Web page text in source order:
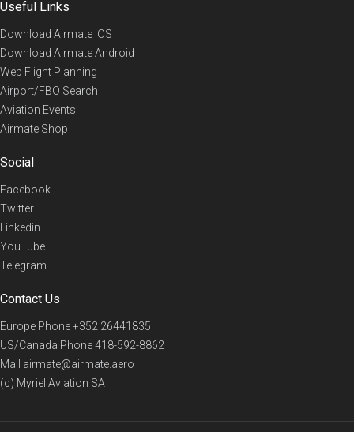
Useful Links
Download Airmate iOS
Download Airmate Android
Web Flight Planning
Airport/FBO Search
Aviation Events
Airmate Shop
Social
Facebook
Twitter
Linkedin
YouTube
Telegram
Contact Us
Europe Phone+352 26441835
US/Canada Phone418-592-8862
Mail airmate@airmate.aero
(c) Myriel Aviation SA